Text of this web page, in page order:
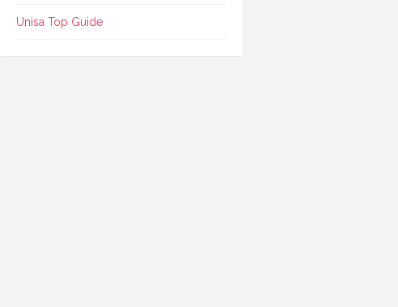
Unisa Top Guide